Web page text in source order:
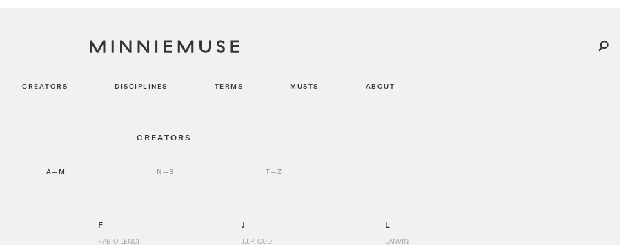
CREATORS DISCIPLINES TERMS MUSTS ABOUT
CREATORS
A—M N—S T—Z
F
FABIO LENCI
J
J.J.P. OUD
L
LANVIN